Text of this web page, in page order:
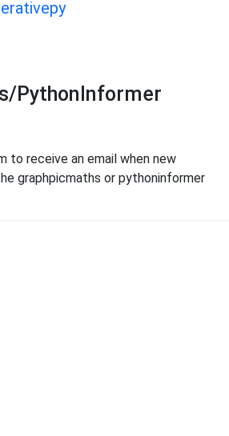
PythonInformer
to receive an email when new
graphpicmaths or pythoninformer